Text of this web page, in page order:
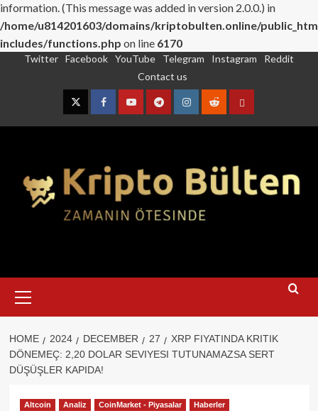
information. (This message was added in version 2.0.0.) in
/home/u814201603/domains/kriptobulten.online/
includes/functions.php on line 6170
Twitter Facebook YouTube Telegram Instagram
Reddit
Contact us
TwitterFacebookYouTubeTelegramInstagram
RedditContact
Menu
HOME 2024 DECEMBER 27
XRP FIYATINDA KRITIK
DÖNEMEÇ: 2,20 DOLAR SEVIYESI TUTUNAMAZSA SERT
DÜŞÜŞLER KAPIDA!
Altcoin Analiz CoinMarket - Piyasalar Haberler